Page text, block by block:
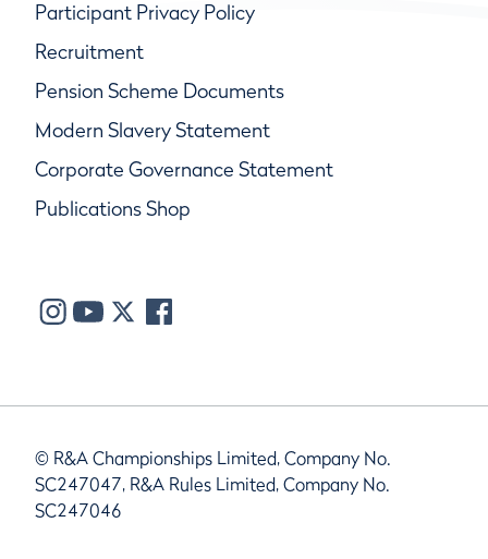
Participant Privacy Policy
Recruitment
Pension Scheme Documents
Modern Slavery Statement
Corporate Governance Statement
Publications Shop
© R&A Championships Limited, Company No.
SC247047, R&A Rules Limited, Company No.
SC247046